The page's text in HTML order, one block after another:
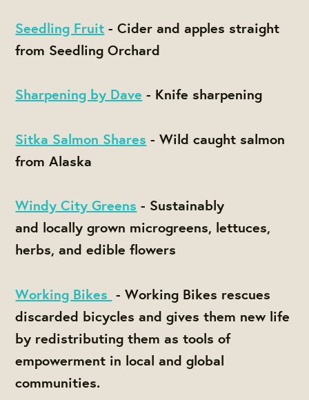
Seedling Fruit - Cider and apples straight
from Seedling Orchard
Sharpening by Dave - Knife sharpening
Sitka Salmon Shares - Wild caught salmon
from Alaska
Windy City Greens - Sustainably
and locally grown microgreens, lettuces,
herbs, and edible flowers
Working Bikes - Working Bikes rescues
discarded bicycles and gives them new life
by redistributing them as tools of
empowerment in local and global
communities.